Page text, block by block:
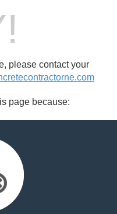
please contact your
page because: